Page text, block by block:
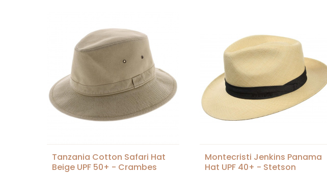
Tanzania Cotton Safari Hat
Beige UPF 50+ - Crambes
Montecristi Jenkins Panama
Hat UPF 40+ - Stetson